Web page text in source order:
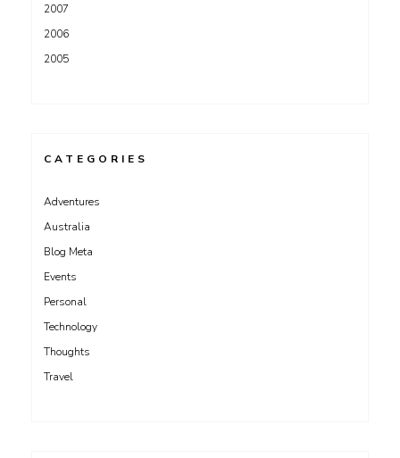
2007
2006
2005
CATEGORIES
Adventures
Australia
Blog Meta
Events
Personal
Technology
Thoughts
Travel